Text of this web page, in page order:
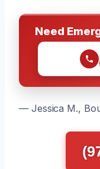
Need
— Jessica M.,